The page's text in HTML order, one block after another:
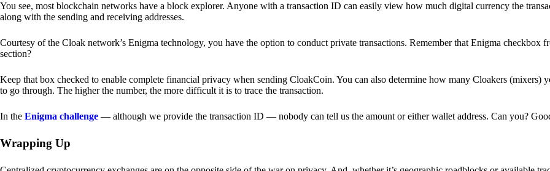
You see, most blockchain networks have a block explorer. Anyone with a transaction ID can easily view how much digital currency the
along with the sending and receiving addresses.
Courtesy of the Cloak network’s Enigma technology, you have the option to conduct private transactions. Remember that Enigma checkbox
section?
Keep that box checked to enable complete financial privacy when sending CloakCoin. You can also determine how many Cloakers (mixers)
to go through. The higher the number, the more difficult it is to trace the transaction.
In the Enigma challenge — although we provide the transaction ID — nobody can tell us the amount or either wallet address. Can you?
Wrapping Up